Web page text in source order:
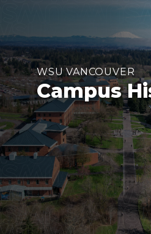
WSU VANCOUVER
Campus